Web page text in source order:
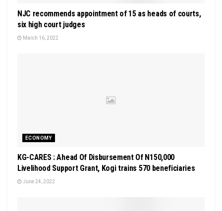
NJC recommends appointment of 15 as heads of courts,
six high court judges
March 16, 2022
ECONOMY
KG-CARES : Ahead Of Disbursement Of N150,000
Livelihood Support Grant, Kogi trains 570 beneficiaries
June 24, 2022